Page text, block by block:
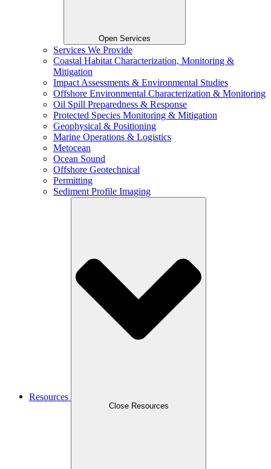
Open Services
Services We Provide
Coastal Habitat Characterization, Monitoring &
Mitigation
Impact Assessments & Environmental Studies
Offshore Environmental Characterization & Monitoring
Oil Spill Preparedness & Response
Protected Species Monitoring & Mitigation
Geophysical & Positioning
Marine Operations & Logistics
Metocean
Ocean Sound
Offshore Geotechnical
Permitting
Sediment Profile Imaging
Resources
Close Resources